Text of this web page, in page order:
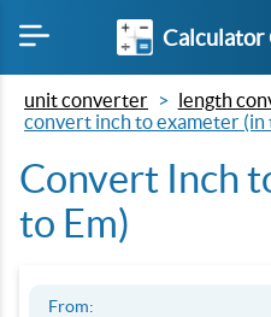
Calculator
unit converter
length
convert inch to exameter (in
Convert Inch
to Em)
From: